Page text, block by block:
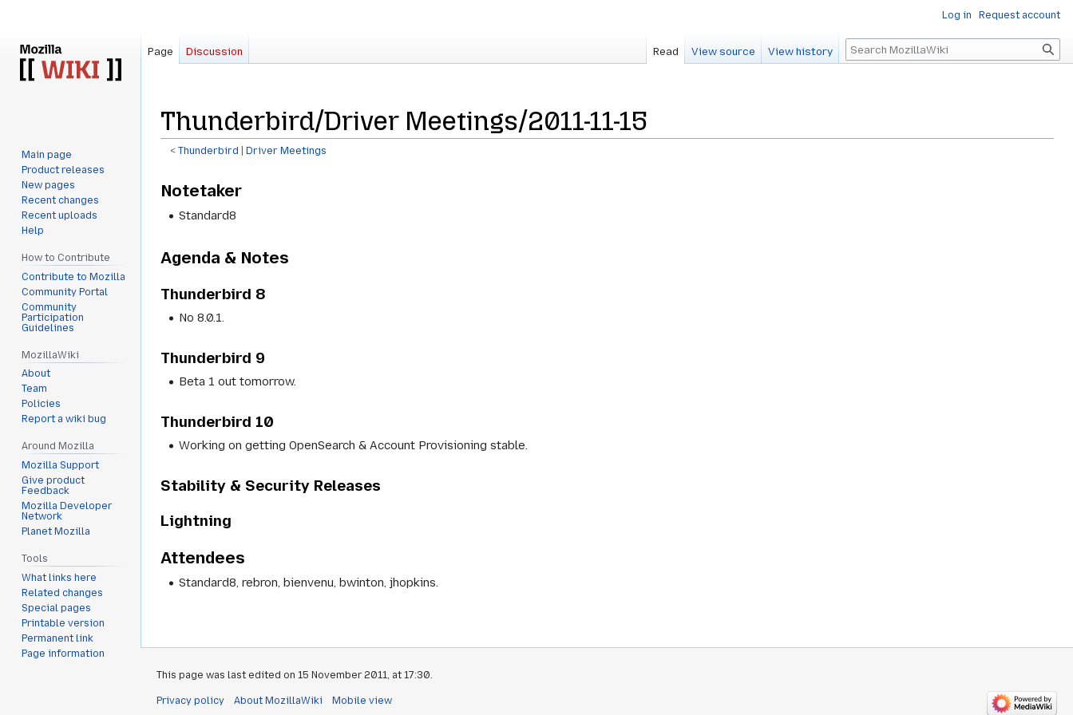
Thunderbird/Driver Meetings/2011-11-15
<Thunderbird Driver Meetings
to
navigation
to
search
Notetaker
Standard8
Agenda & Notes
Thunderbird 8
No 8.0.1.
Thunderbird 9
Beta 1 out tomorrow.
Thunderbird 10
Working on getting OpenSearch & Account Provisioning stable.
Stability & Security Releases
Lightning
Attendees
Standard8, rebron, bienvenu, bwinton, jhopkins.
Log in Request account
Page Discussion Read View source View history Search
Main page
Product releases
New pages
Recent changes
Recent uploads
Help
How to Contribute
Contribute to Mozilla
Community Portal
Community
Participation
Guidelines
MozillaWiki
About
Team
Policies
Report a wiki bug
Around Mozilla
Mozilla Support
Give product
Feedback
Mozilla Developer
Network
Planet Mozilla
Tools
What links here
Related changes
Special pages
Printable version
Permanent link
Page information
This page was last edited on 15 November 2011, at 17:30.
Privacy policy About MozillaWiki Mobile view